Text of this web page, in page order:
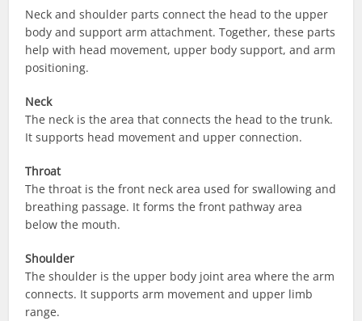
Neck and shoulder parts connect the head to the upper
body and support arm attachment. Together, these parts
help with head movement, upper body support, and arm
positioning.
Neck
The neck is the area that connects the head to the trunk.
It supports head movement and upper connection.
Throat
The throat is the front neck area used for swallowing and
breathing passage. It forms the front pathway area
below the mouth.
Shoulder
The shoulder is the upper body joint area where the arm
connects. It supports arm movement and upper limb
range.